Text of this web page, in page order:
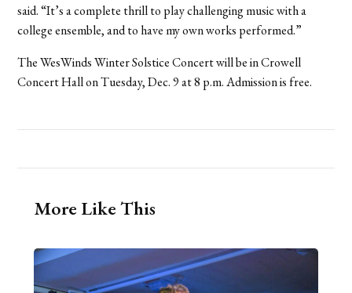
said. “It’s a complete thrill to play challenging music with a
college ensemble, and to have my own works performed.”
The WesWinds Winter Solstice Concert will be in Crowell
Concert Hall on Tuesday, Dec. 9 at 8 p.m. Admission is free.
More Like This